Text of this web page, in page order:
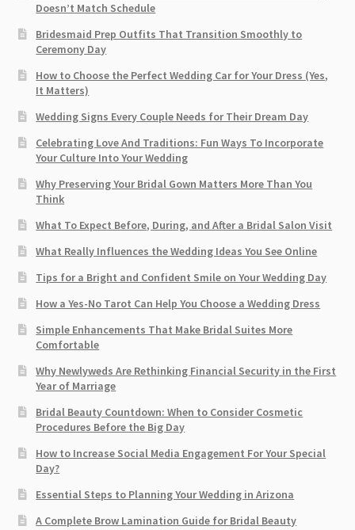
Doesn’t Match Schedule
Bridesmaid Prep Outfits That Transition Smoothly to
Ceremony Day
How to Choose the Perfect Wedding Car for Your Dress (Yes,
It Matters)
Wedding Signs Every Couple Needs for Their Dream Day
Celebrating Love And Traditions: Fun Ways To Incorporate
Your Culture Into Your Wedding
Why Preserving Your Bridal Gown Matters More Than You
Think
What To Expect Before, During, and After a Bridal Salon Visit
What Really Influences the Wedding Ideas You See Online
Tips for a Bright and Confident Smile on Your Wedding Day
How a Yes-No Tarot Can Help You Choose a Wedding Dress
Simple Enhancements That Make Bridal Suites More
Comfortable
Why Newlyweds Are Rethinking Financial Security in the First
Year of Marriage
Bridal Beauty Countdown: When to Consider Cosmetic
Procedures Before the Big Day
How to Increase Social Media Engagement For Your Special
Day?
Essential Steps to Planning Your Wedding in Arizona
A Complete Brow Lamination Guide for Bridal Beauty